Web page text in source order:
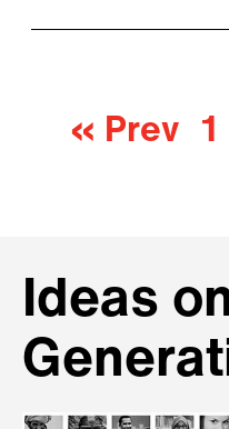
« Prev 1
Ideas